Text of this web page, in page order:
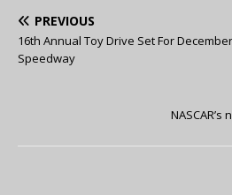
PREVIOUS
16th Annual Toy Drive Set For
Speedway